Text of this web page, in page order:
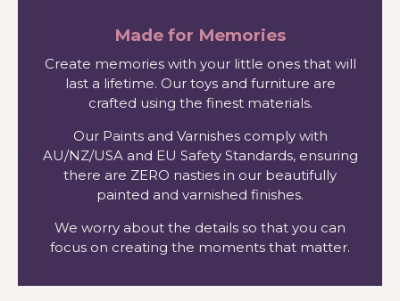
Made for Memories
Create memories with your little ones that will
last a lifetime. Our toys and furniture are
crafted using the finest materials.
Our Paints and Varnishes comply with
AU/NZ/USA and EU Safety Standards, ensuring
there are ZERO nasties in our beautifully
painted and varnished finishes.
We worry about the details so that you can
focus on creating the moments that matter.